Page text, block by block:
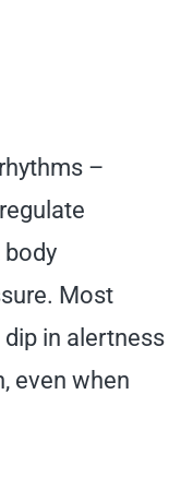
–
body
Most
in alertness
even when